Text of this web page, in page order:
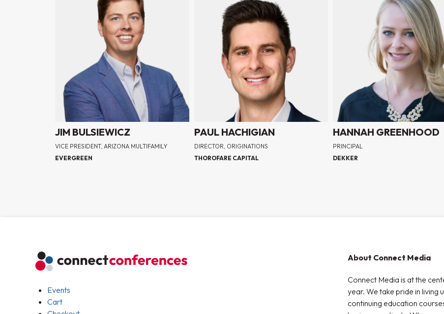
JIM BULSIEWICZ
VICE PRESIDENT, ARIZONA MULTIFAMILY
EVERGREEN
PAUL HACHIGIAN
DIRECTOR, ORIGINATIONS
THOROFARE CAPITAL
HANNAH GREENHOOD
PRINCIPAL
DEKKER
Events
Cart
About Connect Media
Connect Media is at the
year. We take pride in living
continuing education